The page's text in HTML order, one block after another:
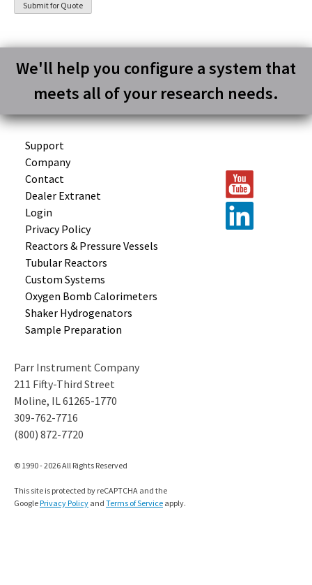
We'll help you configure a system that
meets all of your research needs.
Support
Company
Contact
Dealer Extranet
Login
Privacy Policy
Reactors & Pressure Vessels
Tubular Reactors
Custom Systems
Oxygen Bomb Calorimeters
Shaker Hydrogenators
Sample Preparation
Parr Instrument Company
211 Fifty-Third Street
Moline, IL 61265-1770
309-762-7716
(800) 872-7720
© 1990 - 2026 All Rights Reserved
This site is protected by reCAPTCHA and the
GooglePrivacy Policy and Terms of Service apply.